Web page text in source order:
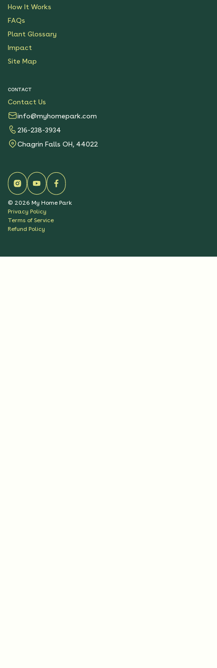
How It Works
FAQs
Plant Glossary
Impact
Site Map
CONTACT
Contact Us
info@myhomepark.com
216-238-3934
Chagrin Falls OH, 44022
© 2026 My Home Park
Privacy Policy
Terms of Service
Refund Policy